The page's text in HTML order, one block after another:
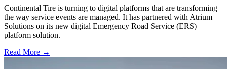
Continental Tire is turning to digital platforms that are transforming
the way service events are managed. It has partnered with Atrium
Solutions on its new digital Emergency Road Service (ERS)
platform solution.
Read More →